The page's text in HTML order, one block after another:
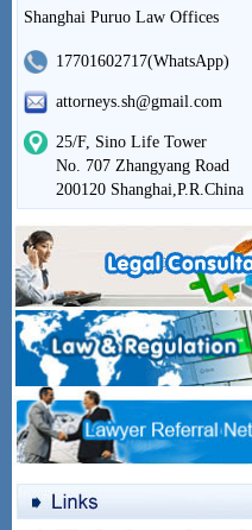
Shanghai Puruo Law Offices
17701602717(WhatsApp)
attorneys.sh@gmail.com
25/F, Sino Life Tower
No. 707 Zhangyang Road
200120 Shanghai,P.R.China